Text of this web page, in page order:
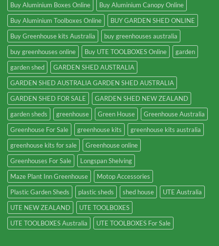
Buy Aluminium Boxes Online
Buy Aluminium Canopy Online
Buy Aluminium Toolboxes Online
BUY GARDEN SHED ONLINE
Buy Greenhouse kits Australia
buy greenhouses australia
buy greenhouses online
Buy UTE TOOLBOXES Online
garden
garden shed
GARDEN SHED AUSTRALIA
GARDEN SHED AUSTRALIA GARDEN SHED AUSTRALIA
GARDEN SHED FOR SALE
GARDEN SHED NEW ZEALAND
garden sheds
greenhouse Green House
Greenhouse Australia
Greenhouse For Sale
greenhouse kits
greenhouse kits australia
greenhouse kits for sale
Greenhouse online
Greenhouses For Sale
Longspan Shelving
Maze Plant Inn Greenhouse
Motop Accessories
Plastic Garden Sheds
plastic sheds shed house
UTE Australia
UTE NEW ZEALAND
UTE TOOLBOXES
UTE TOOLBOXES Australia
UTE TOOLBOXES For Sale